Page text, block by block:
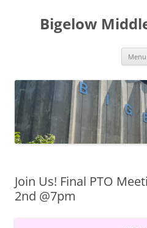
contentBigelow
Menu
Join Us! Final PTO
2nd @7pm